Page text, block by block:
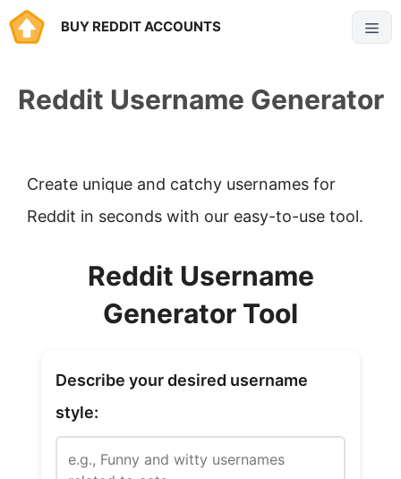
Skip
to
BUY REDDIT ACCOUNTS
Menu
Reddit Username Generator
Create unique and catchy usernames for
Reddit in seconds with our easy-to-use tool.
Reddit Username
Generator Tool
Describe your desired username
style: